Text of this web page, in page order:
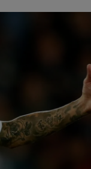
Show Motors
Show Podcasts